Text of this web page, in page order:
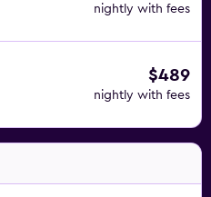
nightly with fees
$489
nightly with fees